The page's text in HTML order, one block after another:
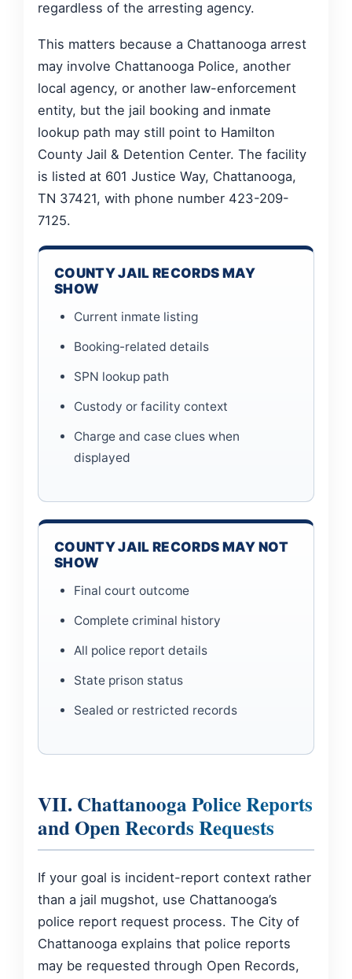
regardless of the arresting agency.
This matters because a Chattanooga arrest
may involve Chattanooga Police, another
local agency, or another law-enforcement
entity, but the jail booking and inmate
lookup path may still point to Hamilton
County Jail & Detention Center. The facility
is listed at 601 Justice Way, Chattanooga,
TN 37421, with phone number 423-209-
7125.
COUNTY JAIL RECORDS MAY
SHOW
Current inmate listing
Booking-related details
SPN lookup path
Custody or facility context
Charge and case clues when
displayed
COUNTY JAIL RECORDS MAY NOT
SHOW
Final court outcome
Complete criminal history
All police report details
State prison status
Sealed or restricted records
VII. Chattanooga Police Reports
and Open Records Requests
If your goal is incident-report context rather
than a jail mugshot, use Chattanooga’s
police report request process. The City of
Chattanooga explains that police reports
may be requested through Open Records,